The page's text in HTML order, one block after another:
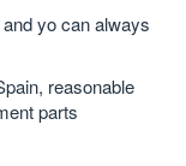
yo can always
reasonable
parts